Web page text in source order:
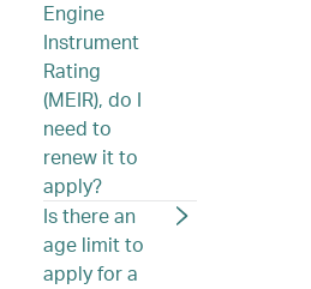
Engine
Instrument
Rating
(MEIR), do I
need to
renew it to
apply?
Is there an
age limit to
apply for a